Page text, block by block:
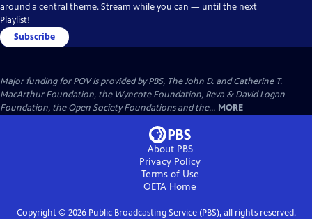
around a central theme. Stream while you can — until the next
Playlist!
Subscribe
Major funding for POV is provided by PBS, The John D. and Catherine T.
MacArthur Foundation, the Wyncote Foundation, Reva & David Logan
Foundation, the Open Society Foundations and the... MORE
About PBS
Privacy Policy
Terms of Use
OETA Home
Copyright © 2026Public Broadcasting Service (PBS), all rights reserved.